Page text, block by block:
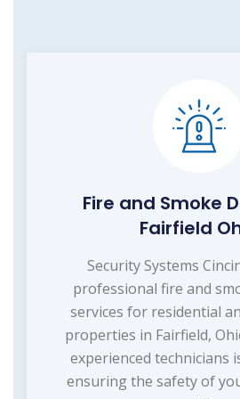
Fire and Smoke
Fairfield
Security Systems
professional fire and
services for residential
properties in Fairfield,
experienced technicians
ensuring the safety of